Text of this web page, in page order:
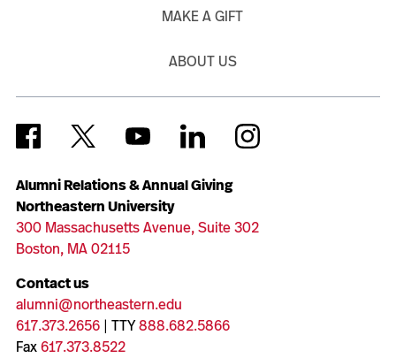
Alumni Relations & Annual Giving
Northeastern University
300 Massachusetts Avenue, Suite 302
Boston, MA 02115
Contact us
alumni@northeastern.edu
617.373.2656| TTY888.682.5866
Fax617.373.8522
MAKE A GIFT
ABOUT US